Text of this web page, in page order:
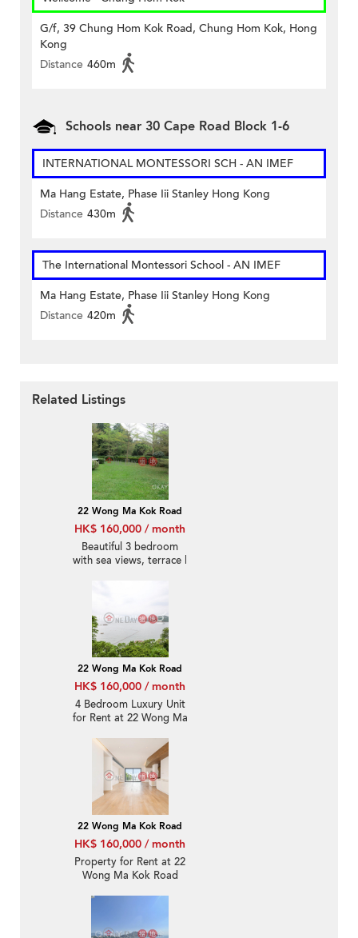
G/f, 39 Chung Hom Kok Road, Chung Hom Kok, Hong
Kong
Distance 460m
Schools near 30 Cape Road Block 1-6
INTERNATIONAL MONTESSORI SCH - AN IMEF
Ma Hang Estate, Phase Iii Stanley Hong Kong
Distance 430m
The International Montessori School - AN IMEF
Ma Hang Estate, Phase Iii Stanley Hong Kong
Distance 420m
Related Listings
22 Wong Ma Kok Road
HK$ 160,000 / month
Beautiful 3 bedroom
with sea views, terrace |
22 Wong Ma Kok Road
HK$ 160,000 / month
4 Bedroom Luxury Unit
for Rent at 22 Wong Ma
22 Wong Ma Kok Road
HK$ 160,000 / month
Property for Rent at 22
Wong Ma Kok Road